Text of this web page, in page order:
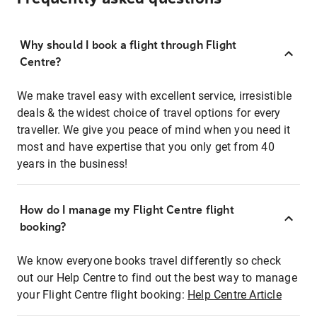
Why should I book a flight through Flight
Centre?
We make travel easy with excellent service, irresistible
deals & the widest choice of travel options for every
traveller. We give you peace of mind when you need it
most and have expertise that you only get from 40
years in the business!
How do I manage my Flight Centre flight
booking?
We know everyone books travel differently so check
out our Help Centre to find out the best way to manage
your Flight Centre flight booking: Help Centre Article